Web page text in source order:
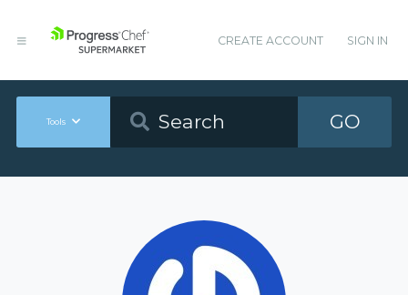
CREATE ACCOUNT SIGN IN
Tools GO